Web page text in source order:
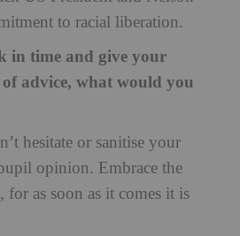
to racial liberation.
in time and give your
of advice, what would you
hesitate or sanitise your
opinion. Embrace the
for as soon as it comes it is